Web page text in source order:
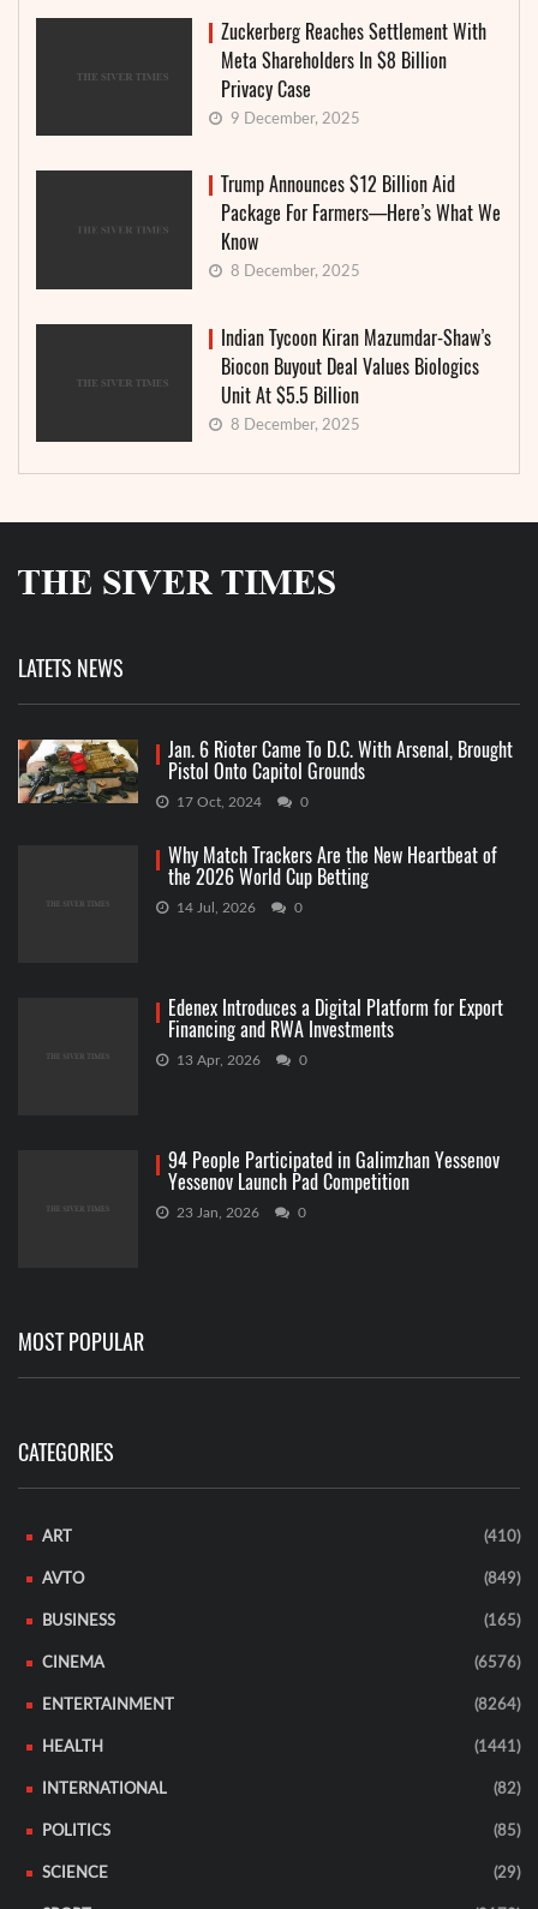
Zuckerberg Reaches Settlement With
Meta Shareholders In $8 Billion
Privacy Case
9 December, 2025
Trump Announces $12 Billion Aid
Package For Farmers—Here’s What We
Know
8 December, 2025
Indian Tycoon Kiran Mazumdar-Shaw’s
Biocon Buyout Deal Values Biologics
Unit At $5.5 Billion
8 December, 2025
LATETS NEWS
Jan. 6 Rioter Came To D.C. With Arsenal, Brought
Pistol Onto Capitol Grounds
17 Oct, 2024 0
Why Match Trackers Are the New Heartbeat of
the 2026 World Cup Betting
14 Jul, 2026 0
Edenex Introduces a Digital Platform for Export
Financing and RWA Investments
13 Apr, 2026 0
94 People Participated in Galimzhan Yessenov
Yessenov Launch Pad Competition
23 Jan, 2026 0
MOST POPULAR
CATEGORIES
ART (410)
AVTO (849)
BUSINESS (165)
CINEMA (6576)
ENTERTAINMENT (8264)
HEALTH (1441)
INTERNATIONAL (82)
POLITICS (85)
SCIENCE (29)